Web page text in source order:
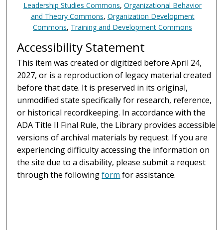
Leadership Studies Commons,Organizational Behavior
and Theory Commons, Organization Development
Commons, Training and Development Commons
Accessibility Statement
This item was created or digitized before April 24,
2027, or is a reproduction of legacy material created
before that date. It is preserved in its original,
unmodified state specifically for research, reference,
or historical recordkeeping. In accordance with the
ADA Title II Final Rule, the Library provides accessible
versions of archival materials by request. If you are
experiencing difficulty accessing the information on
the site due to a disability, please submit a request
through the followingform for assistance.